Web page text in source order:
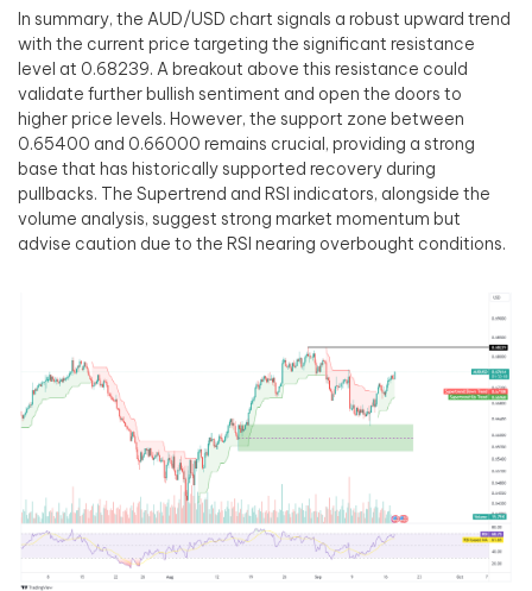
In summary, the AUD/USD chart signals a robust upward trend
with the current price targeting the significant resistance
level at 0.68239. A breakout above this resistance could
validate further bullish sentiment and open the doors to
higher price levels. However, the support zone between
0.65400 and 0.66000 remains crucial, providing a strong
base that has historically supported recovery during
pullbacks. The Supertrend and RSI indicators, alongside the
volume analysis, suggest strong market momentum but
advise caution due to the RSI nearing overbought conditions.